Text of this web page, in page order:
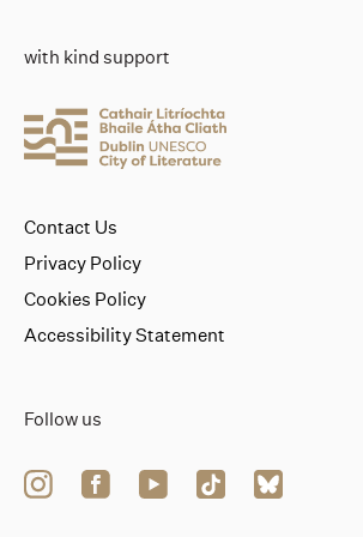
with kind support
Follow us
Contact Us
Privacy Policy
Cookies Policy
Accessibility Statement